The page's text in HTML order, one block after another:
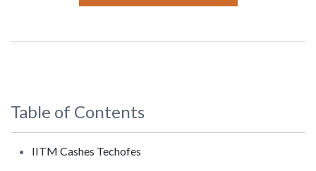
Table of Contents
IITM Cashes Techofes